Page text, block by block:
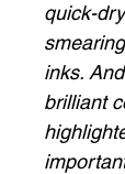
quick-
inks.
brilliant